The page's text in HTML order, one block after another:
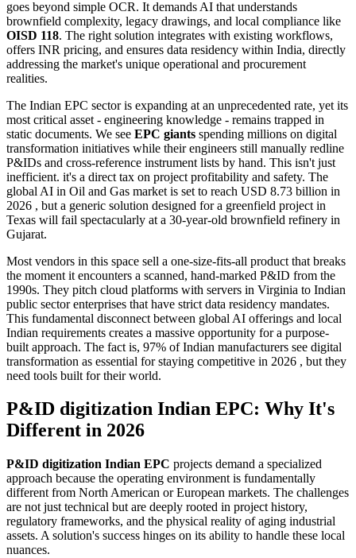
goes beyond simple OCR. It demands AI that understands
brownfield complexity, legacy drawings, and local compliance like
OISD 118. The right solution integrates with existing workflows,
offers INR pricing, and ensures data residency within India, directly
addressing the market's unique operational and procurement
realities.
The Indian EPC sector is expanding at an unprecedented rate, yet its
most critical asset - engineering knowledge - remains trapped in
static documents. We see EPC giants spending millions on digital
transformation initiatives while their engineers still manually redline
P&IDs and cross-reference instrument lists by hand. This isn't just
inefficient. it's a direct tax on project profitability and safety. The
global AI in Oil and Gas market is set to reach USD 8.73 billion in
2026 , but a generic solution designed for a greenfield project in
Texas will fail spectacularly at a 30-year-old brownfield refinery in
Gujarat.
Most vendors in this space sell a one-size-fits-all product that breaks
the moment it encounters a scanned, hand-marked P&ID from the
1990s. They pitch cloud platforms with servers in Virginia to Indian
public sector enterprises that have strict data residency mandates.
This fundamental disconnect between global AI offerings and local
Indian requirements creates a massive opportunity for a purpose-
built approach. The fact is, 97% of Indian manufacturers see digital
transformation as essential for staying competitive in 2026 , but they
need tools built for their world.
P&ID digitization Indian EPC: Why It's
Different in 2026
P&ID digitization Indian EPC projects demand a specialized
approach because the operating environment is fundamentally
different from North American or European markets. The challenges
are not just technical but are deeply rooted in project history,
regulatory frameworks, and the physical reality of aging industrial
assets. A solution's success hinges on its ability to handle these local
nuances.